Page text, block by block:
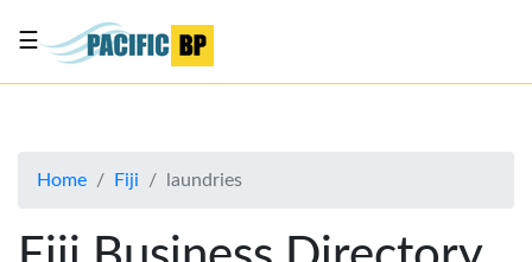
About
Advertise
☰
Home Fiji laundries